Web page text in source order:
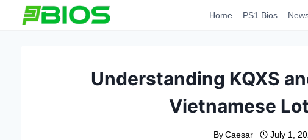
Home PS1 Bios
Understanding KQXS
Vietnamese
By Caesar July 1,